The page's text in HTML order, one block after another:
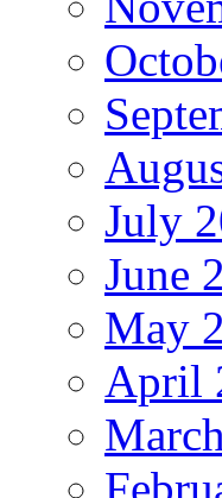
July
June
May
April